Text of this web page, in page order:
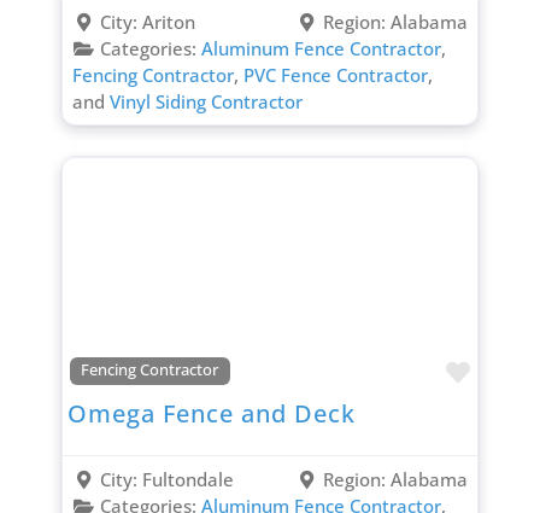
City: Ariton Region:Alabama
Categories: Aluminum Fence Contractor,
Fencing Contractor, PVC Fence Contractor,
and Vinyl Siding Contractor
Fencing Contractor
Omega Fence and Deck
City: Fultondale Region:Alabama
Categories: Aluminum Fence Contractor,